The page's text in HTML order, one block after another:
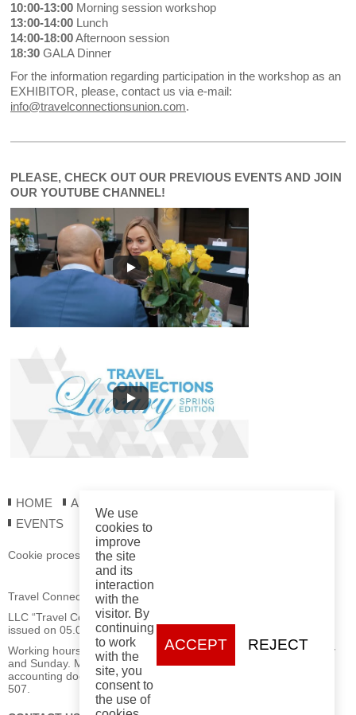
10:00-13:00 Morning session workshop
13:00-14:00 Lunch
14:00-18:00Afternoon session
18:30 GALA Dinner
For the information regarding participation in the workshop as an
EXHIBITOR, please, contact us via e-mail:
info@travelconnectionsunion.com.
PLEASE, CHECK OUT OUR PREVIOUS EVENTS AND JOIN
OUR YOUTUBE CHANNEL!
HOME ABOUT US
EVENTS
Cookie processing policy
Travel Connections LLC
LLC “Travel Connections” Registration Certificate No. 193877115
issued on 05.06.2025 by the Minsk City Executive Committee.
Working hours: Mon–Fri from 09:00 to 18:00, closed on Saturday
and Sunday. Mailing address for postal correspondence and
accounting documents: 220030, Minsk, 70 Myasnikova St., office
507.
We use
cookies to
improve
the site
and its
interaction
with the
visitor. By
continuing
to work
with the
site, you
consent to
the use of
ACCEPT REJECT